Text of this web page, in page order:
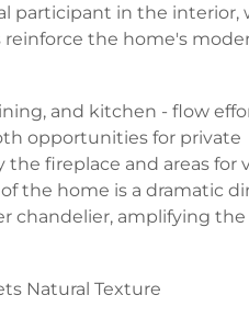
participant in the interior,
the home's
and kitchen - flow
opportunities for private
fireplace and areas for
the home is a dramatic
chandelier, amplifying the
Natural Texture